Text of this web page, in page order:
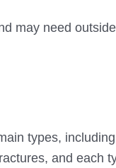
may need
types,
and each